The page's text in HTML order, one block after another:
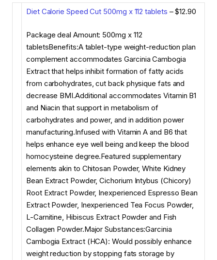
Diet Calorie Speed Cut 500mg x 112 tablets – $12.90
Package deal Amount: 500mg x 112
tabletsBenefits:A tablet-type weight-reduction plan
complement accommodates Garcinia Cambogia
Extract that helps inhibit formation of fatty acids
from carbohydrates, cut back physique fats and
decrease BMI.Additional accommodates Vitamin B1
and Niacin that support in metabolism of
carbohydrates and power, and in addition power
manufacturing.Infused with Vitamin A and B6 that
helps enhance eye well being and keep the blood
homocysteine degree.Featured supplementary
elements akin to Chitosan Powder, White Kidney
Bean Extract Powder, Cichorium Intybus (Chicory)
Root Extract Powder, Inexperienced Espresso Bean
Extract Powder, Inexperienced Tea Focus Powder,
L-Carnitine, Hibiscus Extract Powder and Fish
Collagen Powder.Major Substances:Garcinia
Cambogia Extract (HCA): Would possibly enhance
weight reduction by stopping fats storage by